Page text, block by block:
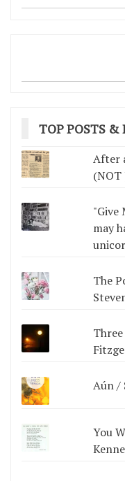
TOP POSTS &
After
(NOT
"Give
may
The
Aún /
You